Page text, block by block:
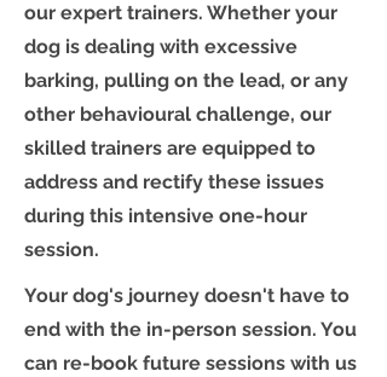
our expert trainers. Whether your
dog is dealing with excessive
barking, pulling on the lead, or any
other behavioural challenge, our
skilled trainers are equipped to
address and rectify these issues
during this intensive one-hour
session.
Your dog's journey doesn't have to
end with the in-person session. You
can re-book future sessions with us